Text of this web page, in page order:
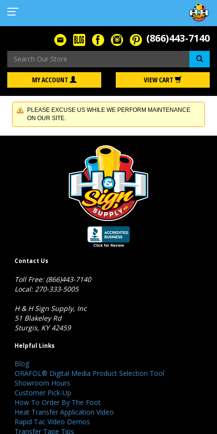
(866)443-7140
MY ACCOUNT VIEW CART
PLEASE EXCUSE US WHILE WE PERFORM MAINTENANCE
ON OUR SITE.
Contact Us
Toll Free: (866)443-7140
Local: 270-333-5005
H & H Sign Supply, Inc
51 Blakeley Rd
Sturgis, KY 42459
Helpful Links
Blog
ORAFOL® Digital Media Product Selection Tool
Showroom Hours
Customer Pick-Up
How To Order By The Foot
Heat Transfer Application Video
Rapid Tac Video Demos
Transfer Tape Tips